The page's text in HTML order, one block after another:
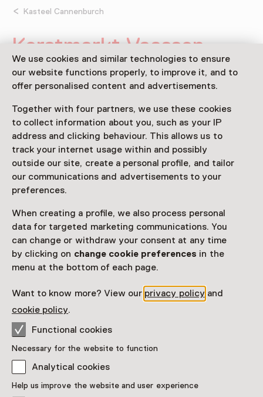
We use cookies and similar technologies to ensure
our website functions properly, to improve it, and to
offer personalised content and advertisements.
Together with four partners, we use these cookies
to collect information about you, such as your IP
address and clicking behaviour. This allows us to
track your internet usage within and possibly
outside our site, create a personal profile, and tailor
our communications and advertisements to your
preferences.
When creating a profile, we also process personal
data for targeted marketing communications. You
can change or withdraw your consent at any time
by clicking on change cookie preferences in the
menu at the bottom of each page.
Want to know more? View our privacy policy and
cookie policy.
Functional cookies
Necessary for the website to function
Analytical cookies
Help us improve the website and user experience
Kasteel Cannenburch
Kerstmarkt Vaassen
12 December 2025 until 14 December 2025
Event
This activity has ended.
Een gezellige kerstmarkt op het voorplein van kasteel
Cannenburch.
Read more
This activity has ended. You can no longer
participate in this.
View all current activities on
Age